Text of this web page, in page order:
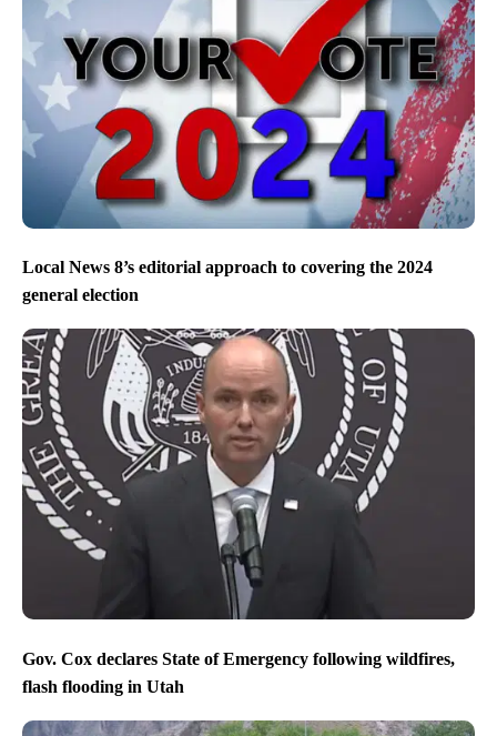
Local News 8’s editorial approach to covering the 2024
general election
Gov. Cox declares State of Emergency following wildfires,
flash flooding in Utah